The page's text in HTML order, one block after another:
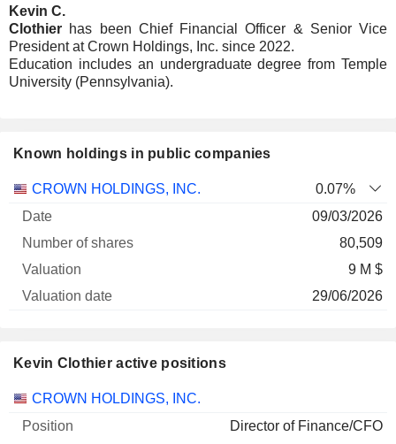
Kevin C.
Clothier has been Chief Financial Officer & Senior Vice
President at Crown Holdings, Inc. since 2022.
Education includes an undergraduate degree from Temple
University (Pennsylvania).
Known holdings in public companies
Company
Number
CROWN HOLDINGS, INC.
0.07%
09/03/2026
80,509
9 M $
29/06/2026
Kevin Clothier active positions
Companies Position Start
CROWN HOLDINGS, INC.
Director of Finance/CFO